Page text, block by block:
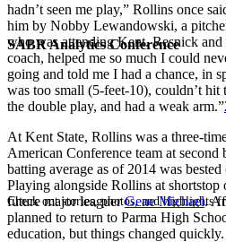
SABR Analytics Conference
Check out stories, photos, and highlights
hadn’t seen me play,” Rollins once
him by Nobby Lewandowski, a
who was attending Kent. Resnick and
coach, helped me so much I could
going and told me I had a chance, in
was too small (5-feet-10), couldn’t hit
the double play, and had a weak arm.”
At Kent State, Rollins was a three-
American Conference team at second
batting average as of 2014 was
Playing alongside Rollins at shortstop
future major leaguerGene Michael.
planned to return to Parma High
education, but things changed quickly.